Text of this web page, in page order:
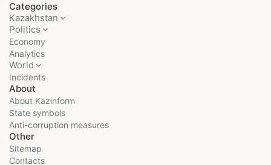
Categories
Kazakhstan
Politics
Economy
Analytics
World
Incidents
About
About Kazinform
State symbols
Anti-corruption measures
Other
Sitemap
Contacts